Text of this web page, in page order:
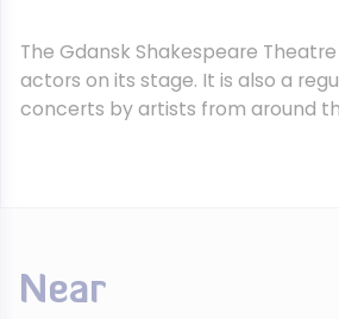
The Gdansk Shakespeare
actors on its stage. It is also a
concerts by artists from around
Near